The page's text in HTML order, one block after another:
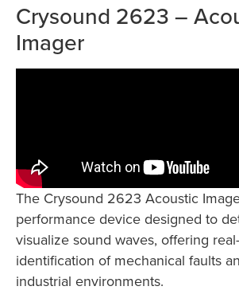
Crysound 2623 –
Imager
The Crysound 2623 Acoustic
performance device designed to
visualize sound waves, offering
identification of mechanical faults
industrial environments.